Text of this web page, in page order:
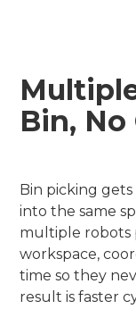
Bin,
Bin picking
into the same
multiple robots
workspace,
time so they
result is faster